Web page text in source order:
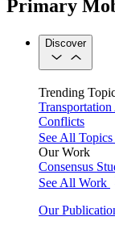
Primary
Discover
Trending
Transportation
Conflicts
See All Topics
Our Work
Consensus
See All Work
Our